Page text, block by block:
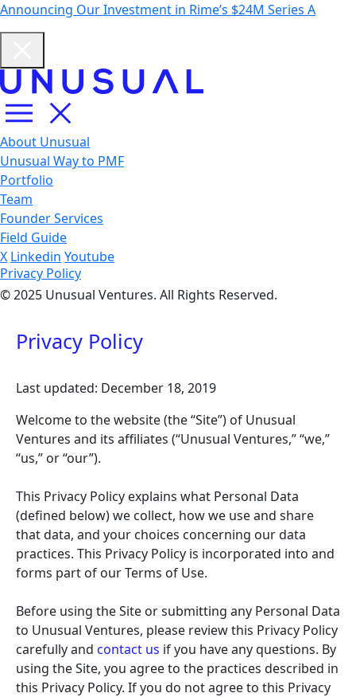
Announcing Our Investment in Rime’s $24M Series A
About Unusual
Unusual Way to PMF
Portfolio
Team
Founder Services
Field Guide
X Linkedin Youtube
Privacy Policy
© 2025 Unusual Ventures. All Rights Reserved.
Privacy Policy
Last updated: December 18, 2019
Welcome to the website (the “Site”) of Unusual
Ventures and its affiliates (“Unusual Ventures,” “we,”
“us,” or “our”).
This Privacy Policy explains what Personal Data
(defined below) we collect, how we use and share
that data, and your choices concerning our data
practices. This Privacy Policy is incorporated into and
forms part of our Terms of Use.
Before using the Site or submitting any Personal Data
to Unusual Ventures, please review this Privacy Policy
carefully and contact us if you have any questions. By
using the Site, you agree to the practices described in
this Privacy Policy. If you do not agree to this Privacy